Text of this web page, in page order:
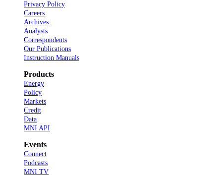
Privacy Policy
Careers
Archives
Analysts
Correspondents
Our Publications
Instruction Manuals
Products
Energy
Policy
Markets
Credit
Data
MNI API
Events
Connect
Podcasts
MNI TV